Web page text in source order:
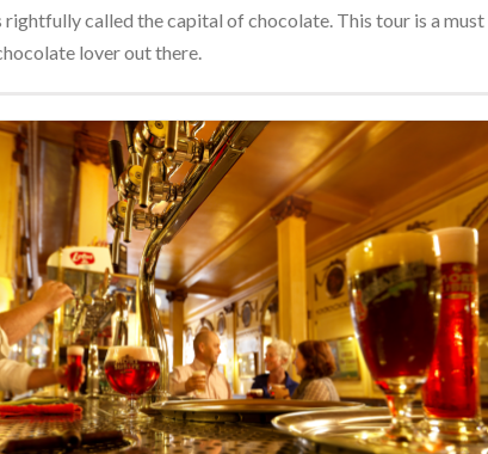
rightfully called the capital of chocolate. This tour is a must
lover out there.